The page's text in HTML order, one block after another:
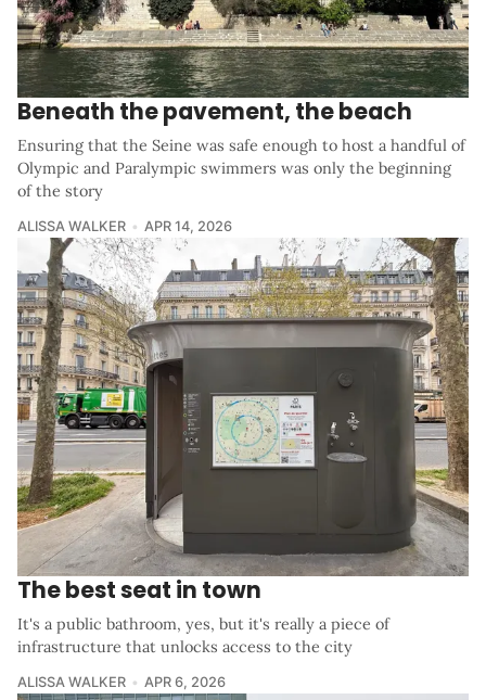
Beneath the pavement, the beach
Ensuring that the Seine was safe enough to host a handful of
Olympic and Paralympic swimmers was only the beginning
of the story
ALISSA WALKER APR 14, 2026
The best seat in town
It's a public bathroom, yes, but it's really a piece of
infrastructure that unlocks access to the city
ALISSA WALKER APR 6, 2026